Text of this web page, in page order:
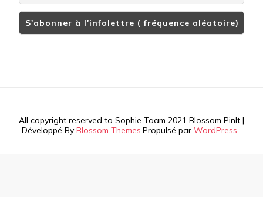
All copyright reserved to Sophie Taam 2021 Blossom PinIt |
Développé By Blossom Themes.Propulsé par WordPress .